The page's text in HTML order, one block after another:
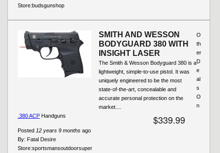
Store:budsgunshop
SMITH AND WESSON
BODYGUARD 380 WITH
INSIGHT LASER
The Smith & Wesson Bodyguard 380 is a
lightweight, simple-to-use pistol. It was
uniquely engineered to be the most
state-of-the-art, concealable and
accurate personal protection on the
market....
$339.99
Posted 12 years 9 months ago
By: Fatal Desire
Store:sportsmansoutdoorsuper
O
th
er
D
e
al
s
O
n
.380 ACP Handguns